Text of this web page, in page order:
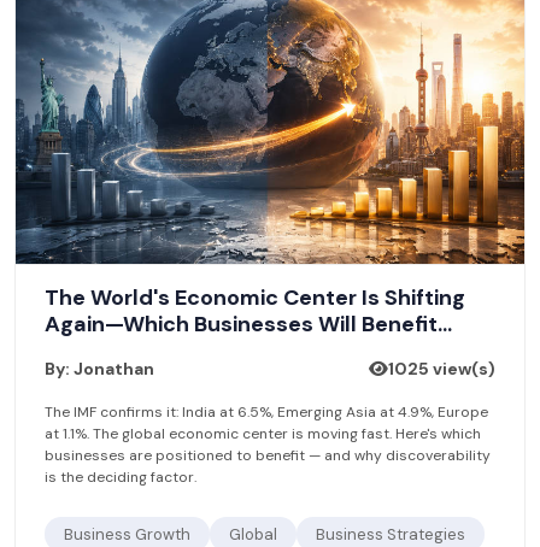
The World's Economic Center Is Shifting
Again—Which Businesses Will Benefit
By: Jonathan 1025 view(s)
The IMF confirms it: India at 6.5%, Emerging Asia at 4.9%, Europe
at 1.1%. The global economic center is moving fast. Here's which
businesses are positioned to benefit — and why discoverability
is the deciding factor.
Business Growth Global
Business Strategies